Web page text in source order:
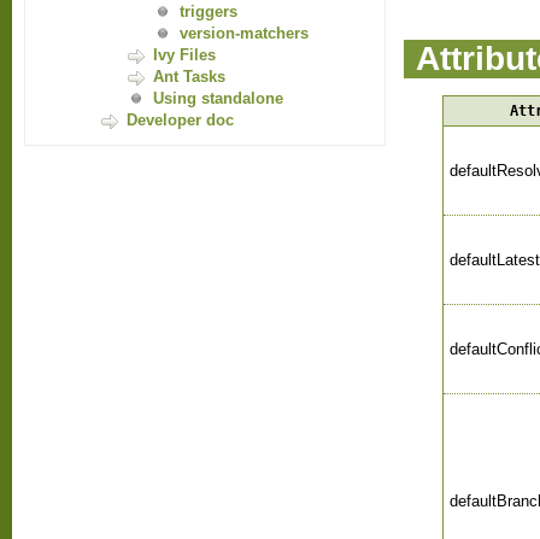
triggers
version-matchers
Ivy Files
Ant Tasks
Using standalone
Developer doc